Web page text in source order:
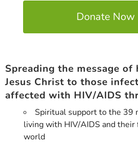
Spreading the message of
Jesus Christ to those
affected with HIV/AIDS
Spiritual support to the 39
living with HIV/AIDS and their
world